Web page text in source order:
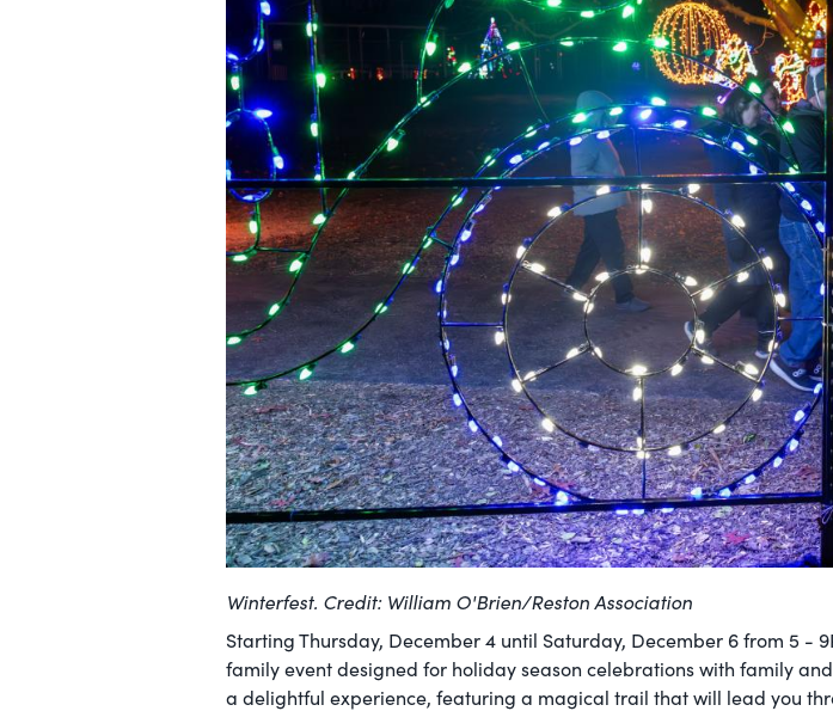
Winterfest. Credit: William O'Brien/Reston Association
Starting Thursday, December 4 until Saturday, December 6 from 5 -
family event designed for holiday season celebrations with family
a delightful experience, featuring a magical trail that will lead you